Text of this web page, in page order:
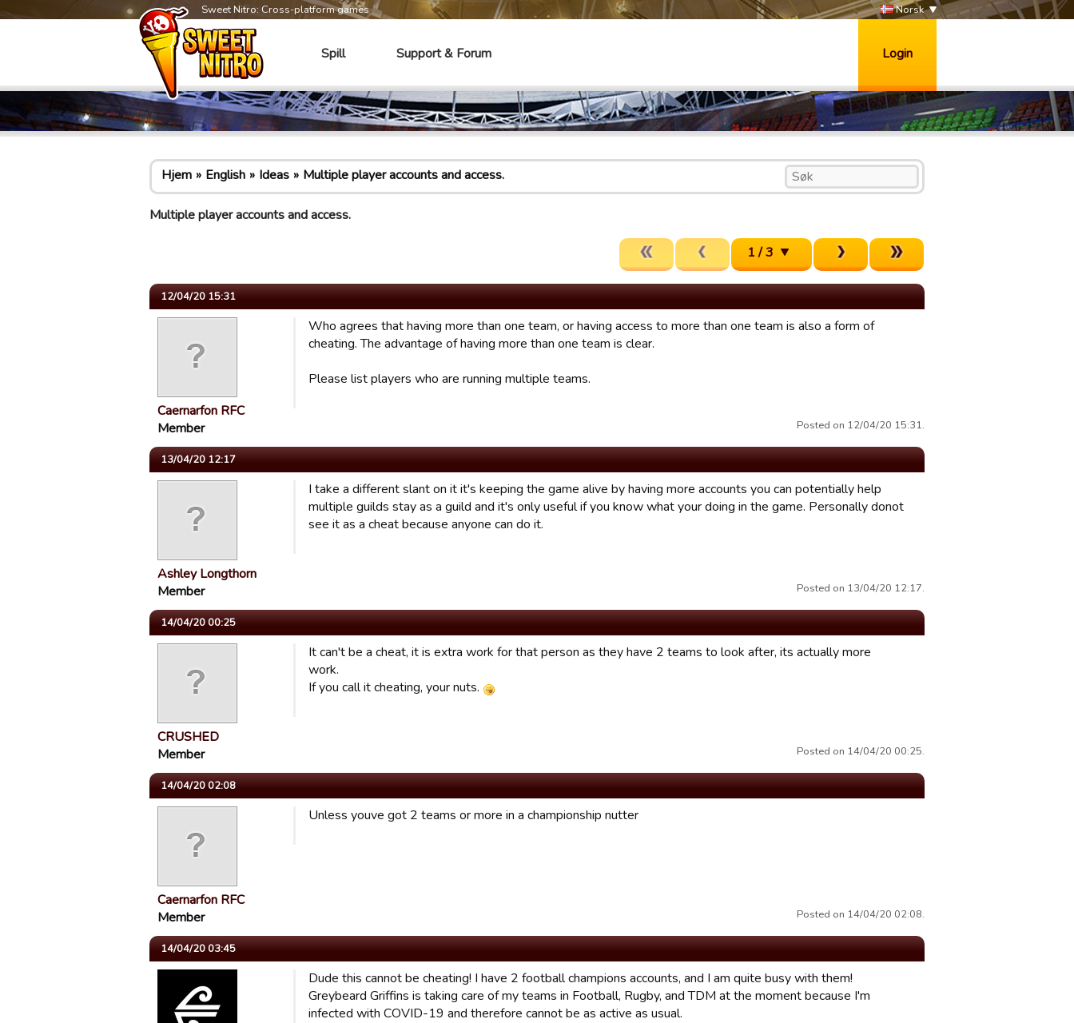
Sweet Nitro: Cross-platform games Norsk
Spill Support & Forum Login
Hjem English Ideas Multiple player accounts and access.
Multiple player accounts and access.
1 / 3
12/04/20 15:31
Caernarfon RFC
Member
Who agrees that having more than one team, or having access to more than one team is also a form of
cheating. The advantage of having more than one team is clear.
Please list players who are running multiple teams.
Posted on 12/04/20 15:31.
13/04/20 12:17
Ashley Longthorn
Member
I take a different slant on it it's keeping the game alive by having more accounts you can potentially help
multiple guilds stay as a guild and it's only useful if you know what your doing in the game. Personally donot
see it as a cheat because anyone can do it.
Posted on 13/04/20 12:17.
14/04/20 00:25
CRUSHED
Member
It can't be a cheat, it is extra work for that person as they have 2 teams to look after, its actually more
work.
If you call it cheating, your nuts.
Posted on 14/04/20 00:25.
14/04/20 02:08
Caernarfon RFC
Member
Unless youve got 2 teams or more in a championship nutter
Posted on 14/04/20 02:08.
14/04/20 03:45
Dude this cannot be cheating! I have 2 football champions accounts, and I am quite busy with them!
Greybeard Griffins is taking care of my teams in Football, Rugby, and TDM at the moment because I'm
infected with COVID-19 and therefore cannot be as active as usual.